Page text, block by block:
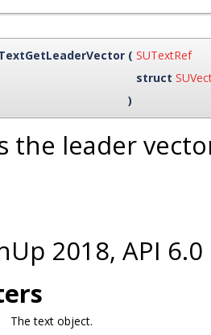
( SUTextRef
struct
)
the leader
2018, API 6.0
The text object.